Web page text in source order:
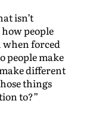
isn’t
people
when forced
people make
different
things
to?”